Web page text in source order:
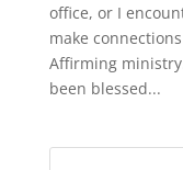
office, or I
make
Affirming
been blessed...